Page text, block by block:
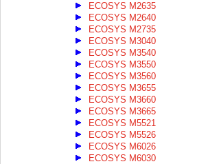
ECOSYS M2635
ECOSYS M2640
ECOSYS M2735
ECOSYS M3040
ECOSYS M3540
ECOSYS M3550
ECOSYS M3560
ECOSYS M3655
ECOSYS M3660
ECOSYS M3665
ECOSYS M5521
ECOSYS M5526
ECOSYS M6026
ECOSYS M6030